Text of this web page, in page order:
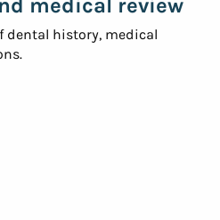
medical review
dental history, medical